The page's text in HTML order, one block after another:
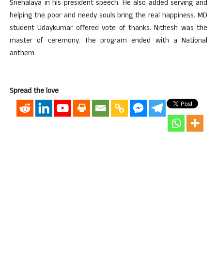
Snehalaya in his president speech. He also added serving and
helping the poor and needy souls bring the real happiness. MD
student Udaykumar offered vote of thanks. Nithesh was the
master of ceremony. The program ended with a National
anthem
Spread the love